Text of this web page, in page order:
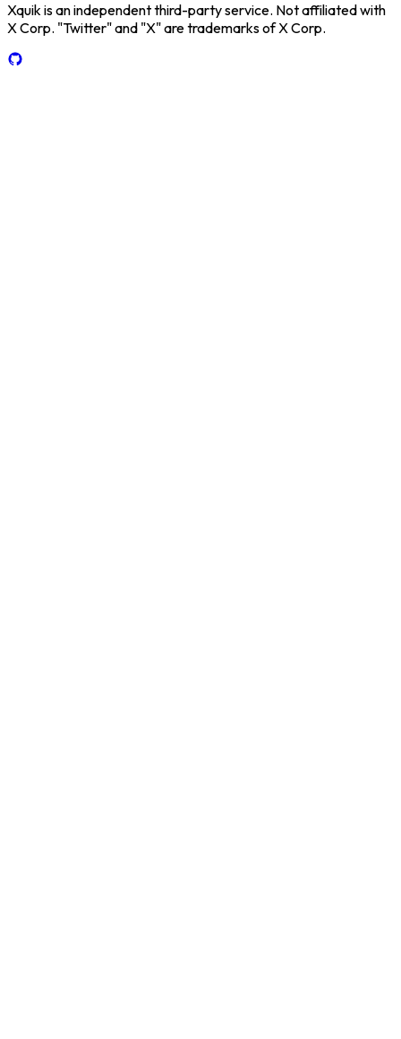
Xquik is an independent third-party service. Not affiliated with
X Corp. "Twitter" and "X" are trademarks of X Corp.